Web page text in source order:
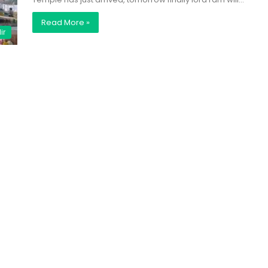
Read More »